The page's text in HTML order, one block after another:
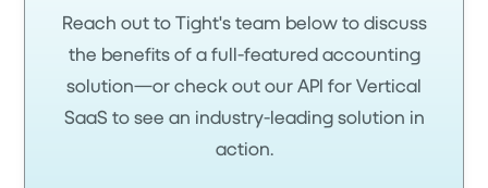
Reach out to Tight's team below to discuss
the benefits of a full-featured accounting
solution—or check out our API for Vertical
SaaS to see an industry-leading solution in
action.